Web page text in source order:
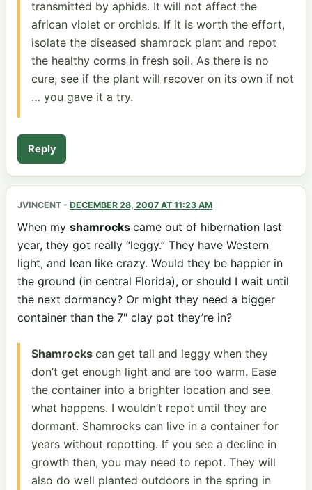
transmitted by aphids. It will not affect the
african violet or orchids. If it is worth the effort,
isolate the diseased shamrock plant and repot
the healthy corms in fresh soil. As there is no
cure, see if the plant will recover on its own if not
… you gave it a try.
Reply
JVINCENT - DECEMBER 28, 2007 AT 11:23 AM
When my shamrocks came out of hibernation last
year, they got really “leggy.” They have Western
light, and lean like crazy. Would they be happier in
the ground (in central Florida), or should I wait until
the next dormancy? Or might they need a bigger
container than the 7″ clay pot they’re in?
Shamrocks can get tall and leggy when they
don’t get enough light and are too warm. Ease
the container into a brighter location and see
what happens. I wouldn’t repot until they are
dormant. Shamrocks can live in a container for
years without repotting. If you see a decline in
growth then, you may need to repot. They will
also do well planted outdoors in the spring in